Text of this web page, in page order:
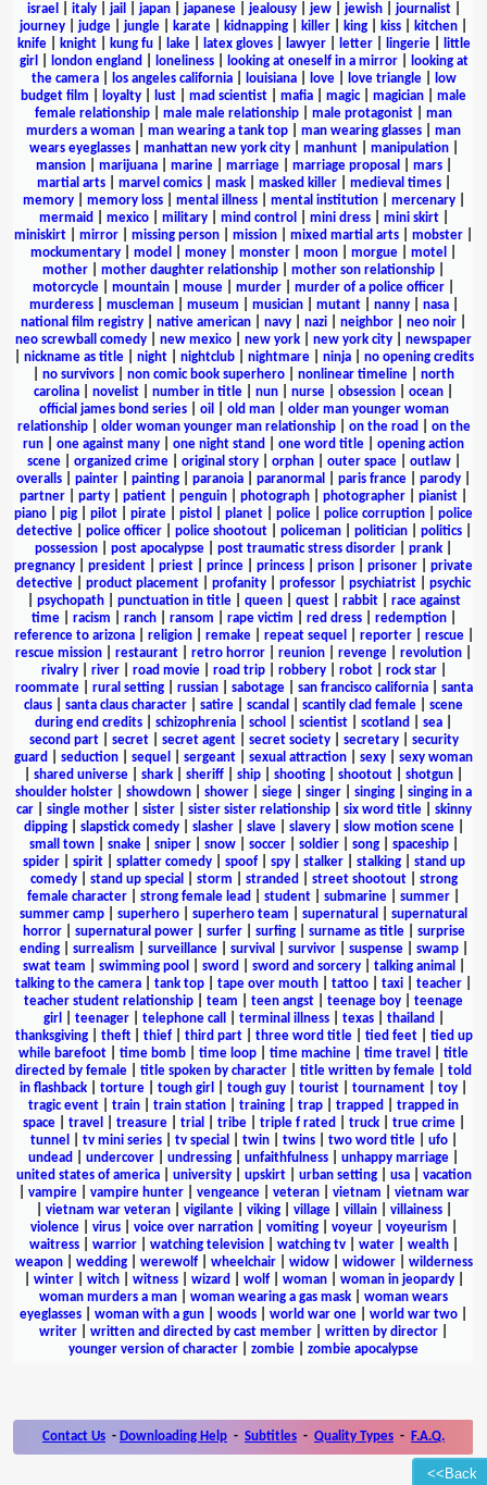
<<Back
israel
italy| jail japan| japanese| jealousy| jew| jewish| journalist|
journey
judge jungle karate kidnapping killer king kiss kitchen
knife| knight| kung fu| lake| latex gloves| lawyer| letter| lingerie|
little
girl
london england loneliness| looking at oneself in a mirror|
looking at
the camera| los angeles california| louisiana| love| love triangle|
low
budget film
loyalty lust mad scientist mafia magic| magician
male
female relationship
male male relationship male protagonist
man
murders a woman
man wearing a tank top man wearing glasses
man
wears eyeglasses| manhattan new york city| manhunt| manipulation|
mansion| marijuana| marine| marriage| marriage proposal mars|
martial arts| marvel comics| mask| masked killer| medieval times|
memory| memory loss| mental illness| mental institution| mercenary|
mermaid
mexico| military| mind control mini dress| mini skirt|
miniskirt
mirror missing person mission mixed martial arts mobster
mockumentary
model money monster moon morgue motel
mother
mother daughter relationship mother son relationship
motorcycle
mountain mouse murder murder of a police officer
murderess| muscleman| museum musician| mutant| nanny| nasa|
national film registry
native american navy nazi neighbor neo noir
neo screwball comedy
new mexico new york new york city
newspaper
nickname as title| night| nightclub| nightmare| ninja| no opening credits
no survivors non comic book superhero nonlinear timeline
north
carolina
novelist number in title nun nurse obsession ocean
official james bond series| oil old man| older man younger woman
relationship| older woman younger man relationship| on the road
on the
run
one against many one night stand one word title
opening action
scene| organized crime| original story| orphan| outer space| outlaw|
overalls
painter painting paranoia paranormal paris france parody
partner
party patient penguin photograph photographer pianist
piano
pig pilot pirate pistol planet police police corruption
police
detective| police officer| police shootout| policeman| politician| politics|
possession
post apocalypse post traumatic stress disorder prank
pregnancy
president priest prince princess prison prisoner
private
detective
product placement profanity professor psychiatrist
psychic
psychopath| punctuation in title| queen| quest| rabbit| race against
time| racism ranch| ransom rape victim red dress| redemption|
reference to arizona| religion| remake| repeat sequel reporter| rescue|
rescue mission
restaurant retro horror reunion revenge revolution
rivalry| river| road movie| road trip| robbery| robot| rock star|
roommate| rural setting| russian| sabotage| san francisco california| santa
claus
santa claus character satire scandal scantily clad female
scene
during end credits
schizophrenia school scientist scotland sea
second part| secret| secret agent| secret society| secretary| security
guard
seduction sequel sergeant sexual attraction sexy
sexy woman
shared universe shark sheriff ship shooting shootout shotgun
shoulder holster
showdown shower siege singer singing
singing in a
car| single mother| sister| sister sister relationship| six word title| skinny
dipping| slapstick comedy| slasher| slave| slavery| slow motion scene|
small town| snake| sniper| snow| soccer| soldier| song| spaceship|
spider| spirit| splatter comedy| spoof| spy| stalker| stalking| stand up
comedy| stand up special storm stranded street shootout| strong
female character
strong female lead student submarine summer
summer camp
superhero superhero team supernatural
supernatural
horror| supernatural power| surfer| surfing| surname as title| surprise
ending| surrealism surveillance| survival survivor| suspense| swamp|
swat team
swimming pool sword sword and sorcery| talking animal
talking to the camera
tank top tape over mouth tattoo taxi teacher
teacher student relationship
team teen angst teenage boy
teenage
girl
teenager| telephone call terminal illness| texas| thailand
thanksgiving| theft| thief| third part| three word title| tied feet| tied up
while barefoot
time bomb time loop time machine time travel
title
directed by female
title spoken by character title written by female
told
in flashback
torture tough girl tough guy tourist tournament toy
tragic event
train train station training trap trapped
trapped in
space| travel treasure| trial tribe| triple f rated truck| true crime|
tunnel
tv mini series| tv special twin| twins| two word title| ufo|
undead
undercover undressing unfaithfulness unhappy marriage
united states of america| university| upskirt| urban setting| usa| vacation
vampire| vampire hunter| vengeance| veteran| vietnam
vietnam war
vietnam war veteran| vigilante| viking| village| villain| villainess|
violence| virus| voice over narration| vomiting| voyeur| voyeurism
waitress| warrior| watching television| watching tv| water| wealth|
weapon| wedding| werewolf| wheelchair| widow| widower| wilderness
winter| witch| witness| wizard wolf| woman| woman in jeopardy|
woman murders a man
woman wearing a gas mask
woman wears
eyeglasses
woman with a gun woods world war one world war two
writer
written and directed by cast member written by director
younger version of character
zombie zombie apocalypse
Contact Us - Downloading Help - Subtitles - Quality Types - F.A.Q.